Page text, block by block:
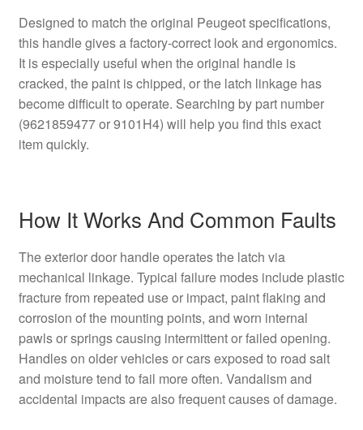
Designed to match the original Peugeot specifications,
this handle gives a factory-correct look and ergonomics.
It is especially useful when the original handle is
cracked, the paint is chipped, or the latch linkage has
become difficult to operate. Searching by part number
(9621859477 or 9101H4) will help you find this exact
item quickly.
How It Works And Common Faults
The exterior door handle operates the latch via
mechanical linkage. Typical failure modes include plastic
fracture from repeated use or impact, paint flaking and
corrosion of the mounting points, and worn internal
pawls or springs causing intermittent or failed opening.
Handles on older vehicles or cars exposed to road salt
and moisture tend to fail more often. Vandalism and
accidental impacts are also frequent causes of damage.